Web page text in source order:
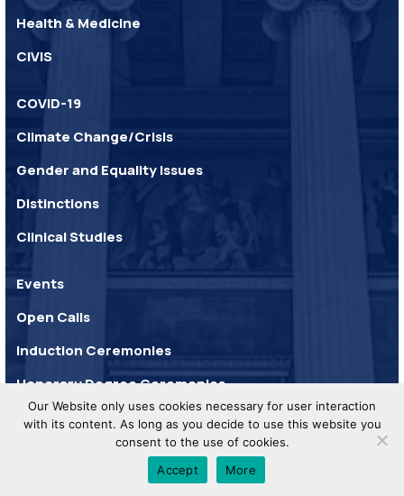
Health & Medicine
CIVIS
COVID-19
Climate Change/Crisis
Gender and Equality Issues
Distinctions
Clinical Studies
Events
Open Calls
Induction Ceremonies
Honorary Degree Ceremonies
UoA © 2025. All Rights
Privacy
Policy
Developed by
Our Website only uses cookies necessary for user interaction
with its content. As long as you decide to use this website you
consent to the use of cookies.
Accept
More